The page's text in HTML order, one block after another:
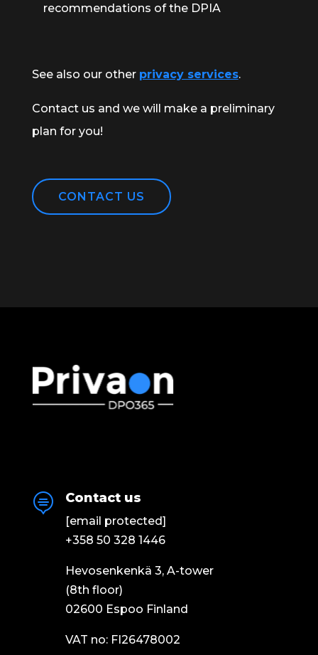
recommendations of the DPIA
See also our other privacy services.
Contact us and we will make a preliminary
plan for you!
CONTACT US
 Contact us
[email protected]
+358 50 328 1446
Hevosenkenkä 3, A-tower
(8th floor)
02600 Espoo Finland
VAT no: FI26478002